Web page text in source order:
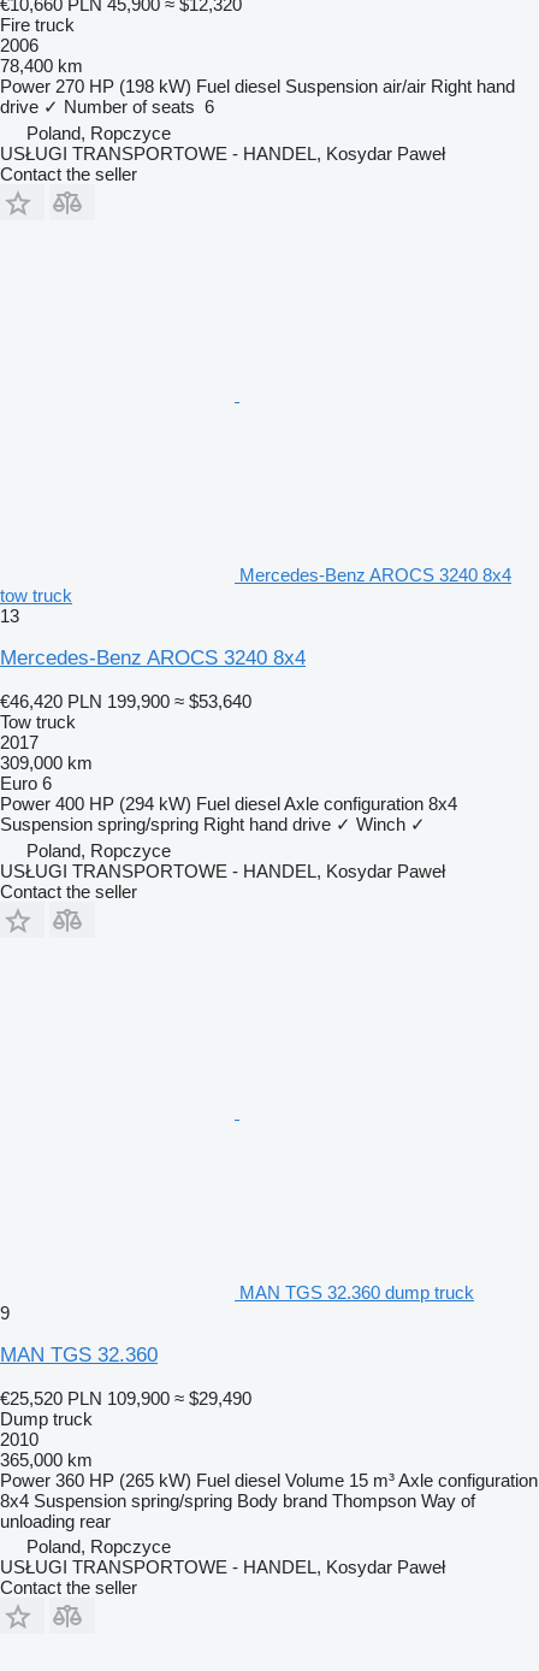
€10,660 PLN 45,900 ≈ $12,320
Fire truck
2006
78,400 km
Power 270 HP (198 kW) Fuel diesel Suspension air/air Right hand
drive ✓ Number of seats 6
Poland, Ropczyce
USŁUGI TRANSPORTOWE - HANDEL, Kosydar Paweł
Contact the seller
Mercedes-Benz AROCS 3240 8x4
tow truck
13
Mercedes-Benz AROCS 3240 8x4
€46,420 PLN 199,900 ≈ $53,640
Tow truck
2017
309,000 km
Euro 6
Power 400 HP (294 kW) Fuel dieselAxle configuration 8x4
Suspension spring/spring Right hand drive ✓ Winch ✓
Poland, Ropczyce
USŁUGI TRANSPORTOWE - HANDEL, Kosydar Paweł
Contact the seller
MAN TGS 32.360 dump truck
9
MAN TGS 32.360
€25,520 PLN 109,900 ≈ $29,490
Dump truck
2010
365,000 km
Power 360 HP (265 kW) Fuel diesel Volume 15 m³Axle configuration
8x4 Suspension spring/spring Body brand Thompson Way of
unloading rear
Poland, Ropczyce
USŁUGI TRANSPORTOWE - HANDEL, Kosydar Paweł
Contact the seller